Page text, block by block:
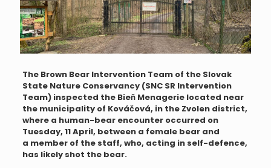
The Brown Bear Intervention Team of the Slovak
State Nature Conservancy (SNC SR Intervention
Team) inspected the Bieň Menagerie located near
the municipality of Kováčová, in the Zvolen district,
where a human-bear encounter occurred on
Tuesday, 11 April, between a female bear and
a member of the staff, who, acting in self-defence,
has likely shot the bear.